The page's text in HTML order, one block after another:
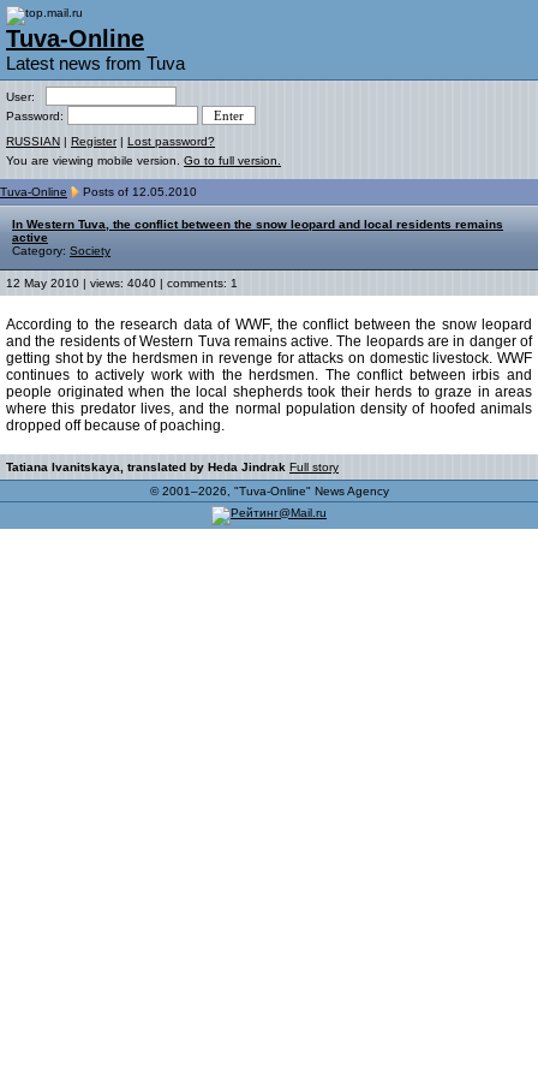
Tuva-Online
Latest news from Tuva
User:
Password:
RUSSIAN | Register| Lost password?
You are viewing mobile version. Go to full version.
Tuva-Online Posts of 12.05.2010
In Western Tuva, the conflict between the snow leopard and local residents remains
active
Category: Society
12 May 2010 | views: 4040 | comments: 1
According to the research data of WWF, the conflict between the snow leopard
and the residents of Western Tuva remains active. The leopards are in danger of
getting shot by the herdsmen in revenge for attacks on domestic livestock. WWF
continues to actively work with the herdsmen. The conflict between irbis and
people originated when the local shepherds took their herds to graze in areas
where this predator lives, and the normal population density of hoofed animals
dropped off because of poaching.
Tatiana Ivanitskaya, translated by Heda Jindrak Full story
© 2001–2026, "Tuva-Online" News Agency